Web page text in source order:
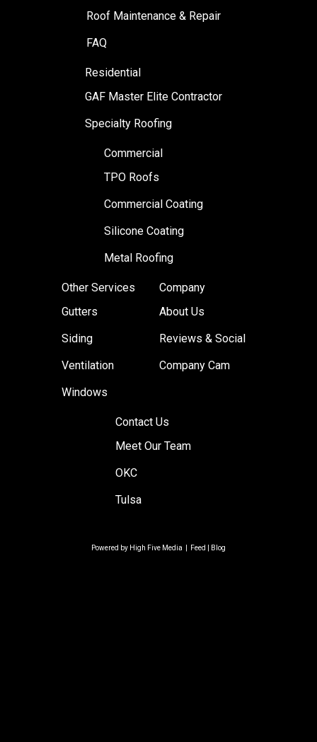
Roof Maintenance & Repair
FAQ
Residential
GAF Master Elite Contractor
Specialty Roofing
Commercial
TPO Roofs
Commercial Coating
Silicone Coating
Metal Roofing
Other Services
Gutters
Siding
Ventilation
Windows
Company
About Us
Reviews & Social
Company Cam
Contact Us
Meet Our Team
OKC
Tulsa
Powered by High Five Media Feed Blog